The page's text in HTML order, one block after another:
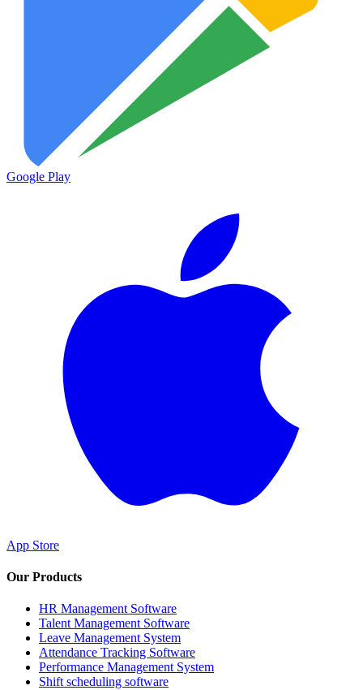
Google Play
App Store
Our Products
HR Management Software
Talent Management Software
Leave Management System
Attendance Tracking Software
Performance Management System
Shift scheduling software